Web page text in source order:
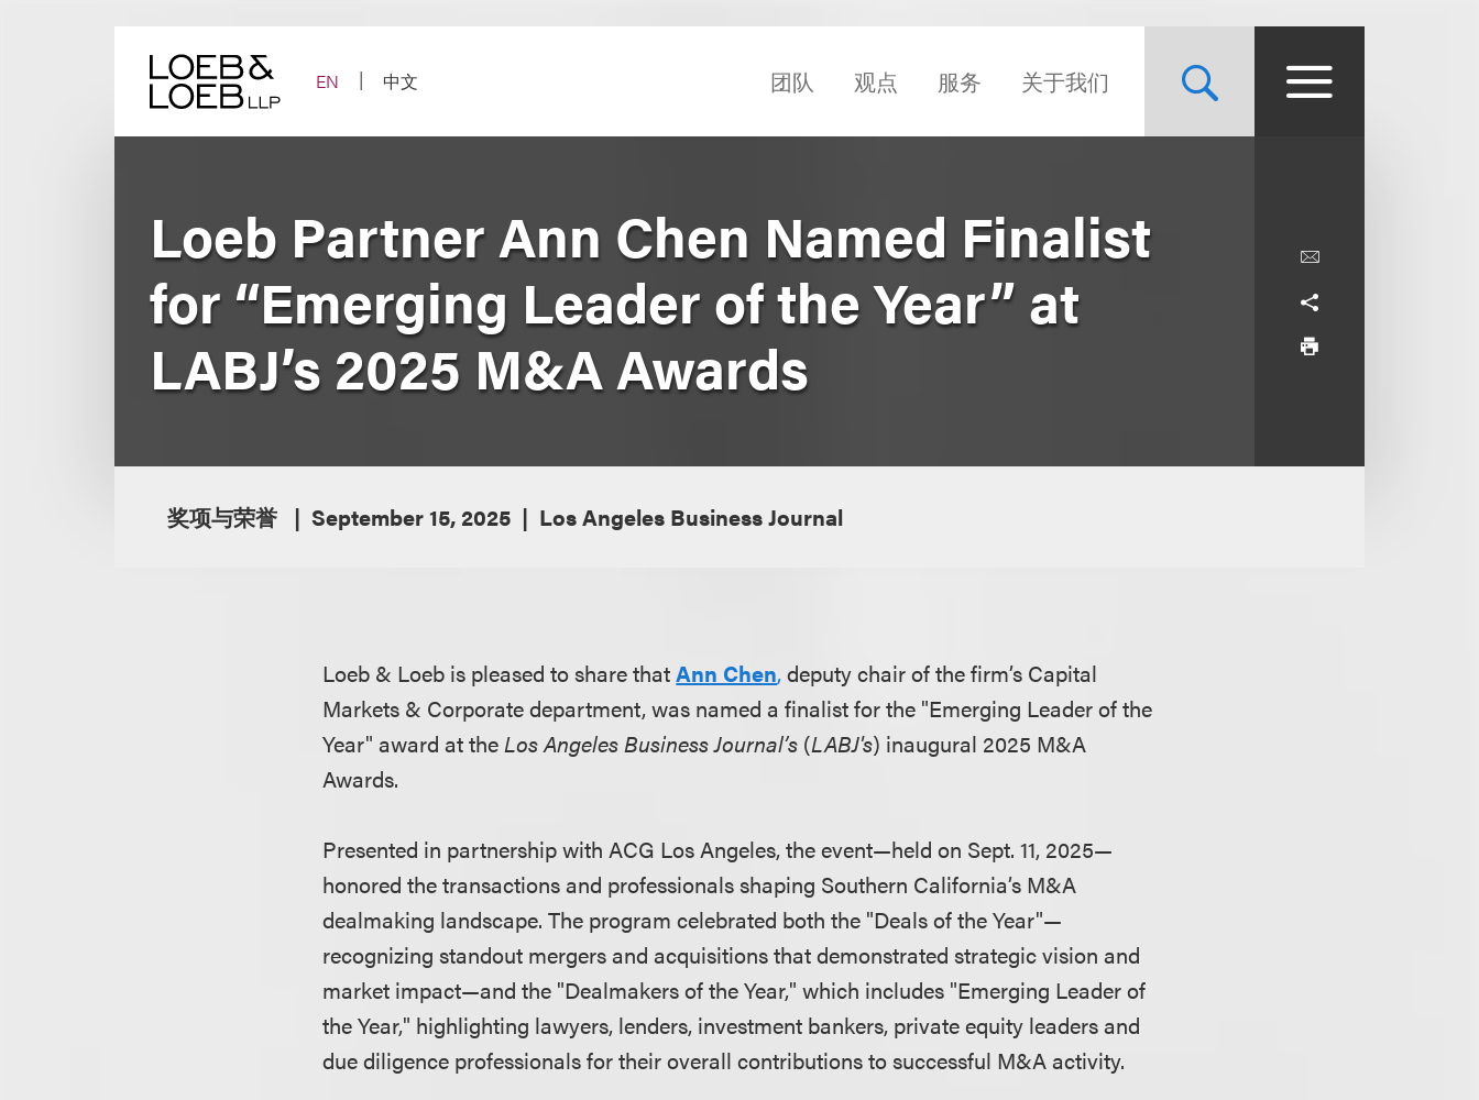
EN
中文 团队 观点 服务 关于我们
Loeb Partner Ann Chen Named Finalist
for “Emerging Leader of the Year” at
LABJ’s 2025 M&A Awards
奖项与荣誉 September 15, 2025 Los Angeles Business Journal
Loeb & Loeb is pleased to share thatAnn Chen,deputy chair of the firm’s Capital
Markets & Corporate department, was named a finalist for the "Emerging Leader of the
Year" award at theLos Angeles Business Journal’s (LABJ's) inaugural 2025 M&A
Awards.
Presented in partnership with ACG Los Angeles, the event—held on Sept. 11, 2025—
honored the transactions and professionals shaping Southern California’s M&A
dealmaking landscape. The program celebrated both the "Deals of the Year"—
recognizing standout mergers and acquisitions that demonstrated strategic vision and
market impact—and the "Dealmakers of the Year," which includes "Emerging Leader of
the Year," highlighting lawyers, lenders, investment bankers, private equity leaders and
due diligence professionals for their overall contributions to successful M&A activity.